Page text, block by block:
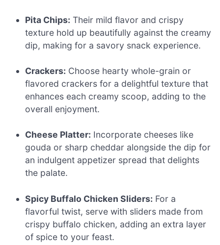
Pita Chips: Their mild flavor and crispy
texture hold up beautifully against the creamy
dip, making for a savory snack experience.
Crackers: Choose hearty whole-grain or
flavored crackers for a delightful texture that
enhances each creamy scoop, adding to the
overall enjoyment.
Cheese Platter: Incorporate cheeses like
gouda or sharp cheddar alongside the dip for
an indulgent appetizer spread that delights
the palate.
Spicy Buffalo Chicken Sliders: For a
flavorful twist, serve with sliders made from
crispy buffalo chicken, adding an extra layer
of spice to your feast.